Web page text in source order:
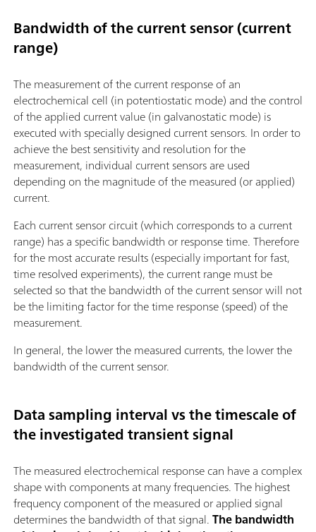
Bandwidth of the current sensor (current
range)
The measurement of the current response of an
electrochemical cell (in potentiostatic mode) and the control
of the applied current value (in galvanostatic mode) is
executed with specially designed current sensors. In order to
achieve the best sensitivity and resolution for the
measurement, individual current sensors are used
depending on the magnitude of the measured (or applied)
current.
Each current sensor circuit (which corresponds to a current
range) has a specific bandwidth or response time. Therefore
for the most accurate results (especially important for fast,
time resolved experiments), the current range must be
selected so that the bandwidth of the current sensor will not
be the limiting factor for the time response (speed) of the
measurement.
In general, the lower the measured currents, the lower the
bandwidth of the current sensor.
Data sampling interval vs the timescale of
the investigated transient signal
The measured electrochemical response can have a complex
shape with components at many frequencies. The highest
frequency component of the measured or applied signal
determines the bandwidth of that signal.The bandwidth